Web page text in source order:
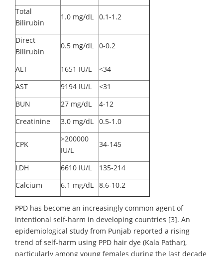
Total
Bilirubin
1.0 mg/dL 0.1-1.2
Direct
Bilirubin
0.5 mg/dL 0-0.2
ALT 1651 IU/L
<34
AST
9194 IU/L
<31
BUN
27 mg/dL
4-12
Creatinine
3.0 mg/dL 0.5-1.0
CPK
>200000
IU/L
34-145
LDH 6610 IU/L
135-214
Calcium
6.1 mg/dL 8.6-10.2
PPD has become an increasingly common agent of
intentional self-harm in developing countries [3]. An
epidemiological study from Punjab reported a rising
trend of self-harm using PPD hair dye (Kala Pathar),
particularly among young females during the last decade